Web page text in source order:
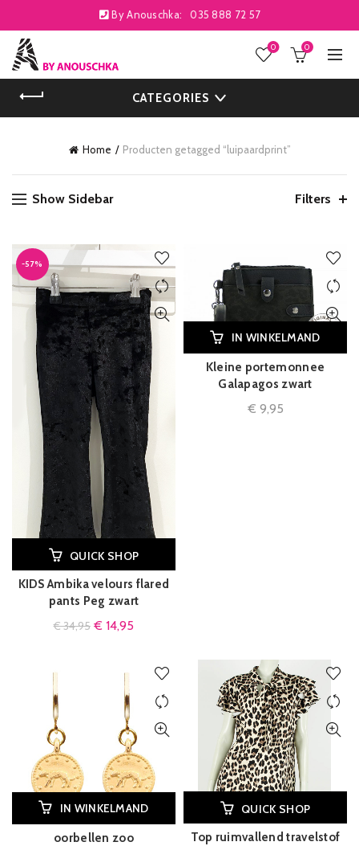
By Anouschka: 035 888 72 57
0 0
CATEGORIES
Home Producten getagged “luipaardprint”
Show Sidebar Filters
-57%
QUICK SHOP
KIDS Ambika velours flared
pants Peg zwart
€34,95 € 14,95
IN WINKELMAND
Kleine portemonnee
Galapagos zwart
€ 9,95
IN WINKELMAND
oorbellen zoo
QUICK SHOP
Top ruimvallend travelstof